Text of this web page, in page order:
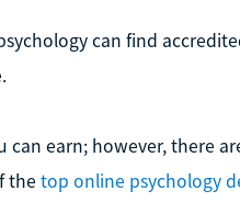
can find
can earn; however, there
the top online psychology